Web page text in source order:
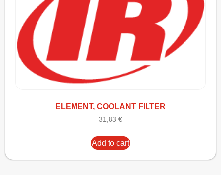
ELEMENT, COOLANT FILTER
31,83 €
Add to cart